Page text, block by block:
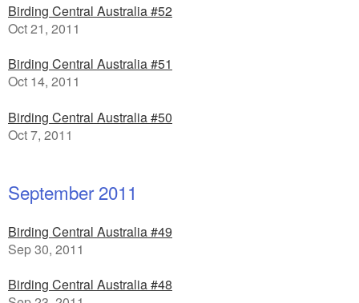
Birding Central Australia #52
Oct 21, 2011
Birding Central Australia #51
Oct 14, 2011
Birding Central Australia #50
Oct 7, 2011
September 2011
Birding Central Australia #49
Sep 30, 2011
Birding Central Australia #48